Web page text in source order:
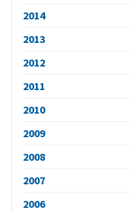
2014
2013
2012
2011
2010
2009
2008
2007
2006